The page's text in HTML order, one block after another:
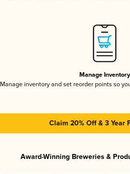
Manage Inventory
Manage inventory and set reorder points so
Claim 20% Off & 3 Year
Award-Winning Breweries &